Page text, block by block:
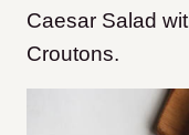
Caesar Salad
Croutons.